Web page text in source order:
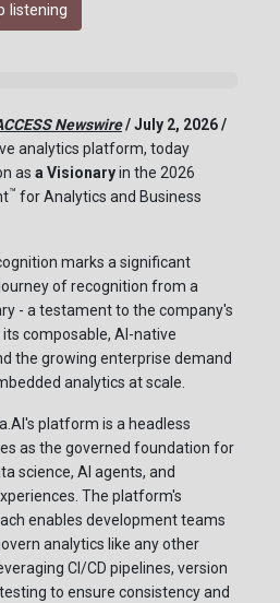
listening
Newswire/ July 2, 2026 /
analytics platform, today
as a Visionaryin the 2026
™ for Analytics and Business
marks a significant
of recognition from a
- a testament to the company's
composable, AI-native
the growing enterprise demand
analytics at scale.
platform is a headless
as the governed foundation for
science, AI agents, and
The platform's
enables development teams
analytics like any other
CI/CD pipelines, version
to ensure consistency and